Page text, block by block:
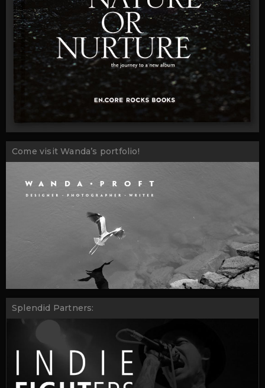
Come visit Wanda’s portfolio!
Splendid Partners: